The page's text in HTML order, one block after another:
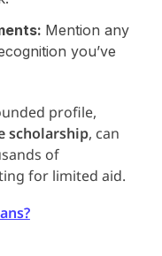
Mention any
you’ve
profile,
scholarship, can
of
for limited aid.